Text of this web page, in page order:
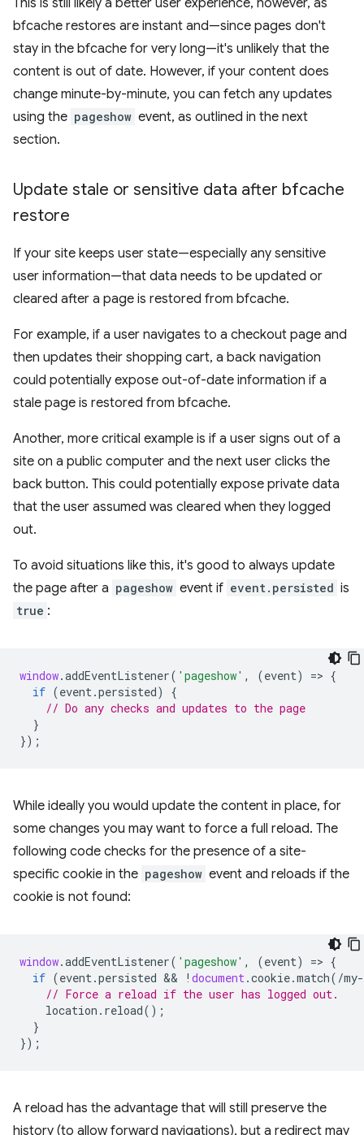
bfcache restores are instant and—since pages don't
stay in the bfcache for very long—it's unlikely that the
content is out of date. However, if your content does
change minute-by-minute, you can fetch any updates
using the pageshow event, as outlined in the next
section.
Update stale or sensitive data after bfcache
restore
If your site keeps user state—especially any sensitive
user information—that data needs to be updated or
cleared after a page is restored from bfcache.
For example, if a user navigates to a checkout page and
then updates their shopping cart, a back navigation
could potentially expose out-of-date information if a
stale page is restored from bfcache.
Another, more critical example is if a user signs out of a
site on a public computer and the next user clicks the
back button. This could potentially expose private data
that the user assumed was cleared when they logged
out.
To avoid situations like this, it's good to always update
the page after a pageshow event if event.persisted is
true :
window.addEventListener( 'pageshow' , (event) => {
if (event.persisted)
{
// Do any checks and updates to the page
}
});
While ideally you would update the content in place, for
some changes you may want to force a full reload. The
following code checks for the presence of a site-
specific cookie in the pageshow event and reloads if the
cookie is not found:
window.addEventListener( 'pageshow' , (event) => {
if (event.persisted && ! document.cookie.match( /
// Force a reload if the user has logged out.
location . reload();
}
});
A reload has the advantage that will still preserve the
history (to allow forward navigations), but a redirect may